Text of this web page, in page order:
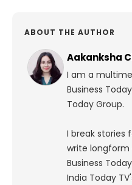
ABOUT THE AUTHOR
Aakanksha
I am a
Business
Today Group.
I break stories
write
Business
India Today